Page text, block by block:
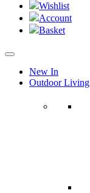
Wishlist
Account
Basket
New In
Outdoor Living